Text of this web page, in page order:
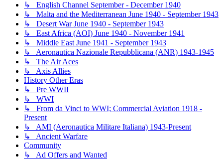
↳ English Channel September - December 1940
↳ Malta and the Mediterranean June 1940 - September 1943
↳ Desert War June 1940 - September 1943
↳ East Africa (AOI) June 1940 - November 1941
↳ Middle East June 1941 - September 1943
↳ Aeronautica Nazionale Repubblicana (ANR) 1943-1945
↳ The Air Aces
↳ Axis Allies
History Other Eras
↳ Pre WWII
↳ WWI
↳ From da Vinci to WWI; Commercial Aviation 1918 -
Present
↳ AMI (Aeronautica Militare Italiana) 1943-Present
↳ Ancient Warfare
Community
↳ Ad Offers and Wanted